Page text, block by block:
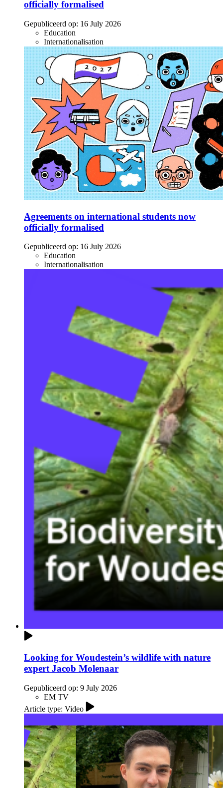
officially formalised
Gepubliceerd op: 16 July 2026
Education
Internationalisation
Agreements on international students now
officially formalised
Gepubliceerd op: 16 July 2026
Education
Internationalisation
Looking for Woudestein’s wildlife with nature
expert Jacob Molenaar
Gepubliceerd op: 9 July 2026
EM TV
Article type: Video